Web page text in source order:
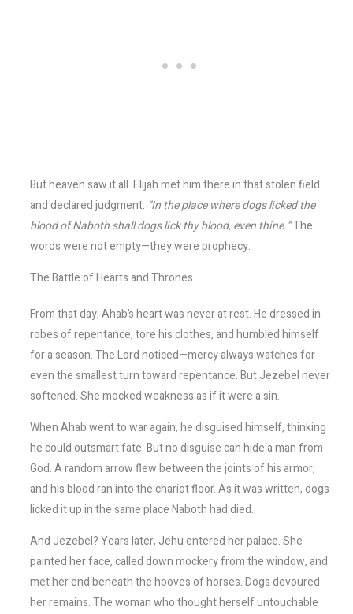
But heaven saw it all. Elijah met him there in that stolen field
and declared judgment: “In the place where dogs licked the
blood of Naboth shall dogs lick thy blood, even thine.”The
words were not empty—they were prophecy.
The Battle of Hearts and Thrones
From that day, Ahab’s heart was never at rest. He dressed in
robes of repentance, tore his clothes, and humbled himself
for a season. The Lord noticed—mercy always watches for
even the smallest turn toward repentance. But Jezebel never
softened. She mocked weakness as if it were a sin.
When Ahab went to war again, he disguised himself, thinking
he could outsmart fate. But no disguise can hide a man from
God. A random arrow flew between the joints of his armor,
and his blood ran into the chariot floor. As it was written, dogs
licked it up in the same place Naboth had died.
And Jezebel? Years later, Jehu entered her palace. She
painted her face, called down mockery from the window, and
met her end beneath the hooves of horses. Dogs devoured
her remains. The woman who thought herself untouchable